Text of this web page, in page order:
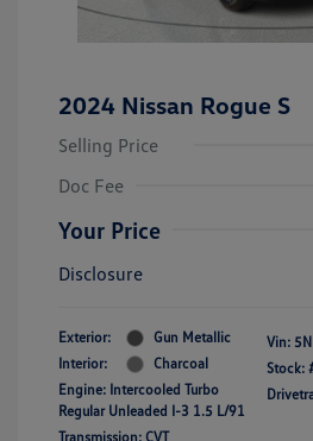
2024 Nissan Rogue S
Selling Price
Doc Fee
Your Price
Disclosure
Exterior:
Gun Metallic
Interior:
Charcoal
Engine: Intercooled Turbo
Regular Unleaded I-3 1.5 L/91
Transmission: CVT
Vin:
Stock: